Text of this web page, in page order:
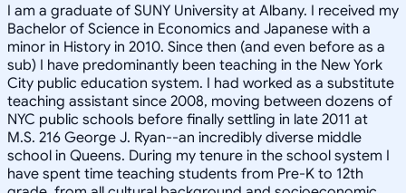
I am a graduate of SUNY University at Albany. I received my
Bachelor of Science in Economics and Japanese with a
minor in History in 2010. Since then (and even before as a
sub) I have predominantly been teaching in the New York
City public education system. I had worked as a substitute
teaching assistant since 2008, moving between dozens of
NYC public schools before finally settling in late 2011 at
M.S. 216 George J. Ryan--an incredibly diverse middle
school in Queens. During my tenure in the school system I
have spent time teaching students from Pre-K to 12th